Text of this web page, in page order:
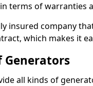
terms of warranties
insured company
which makes it
Generators
all kinds of